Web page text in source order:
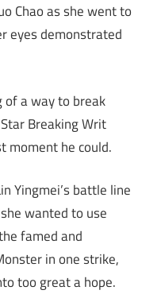
Chao as she went to
eyes demonstrated
of a way to break
Breaking Writ
moment he could.
Yingmei’s battle line
wanted to use
famed and
in one strike,
too great a hope.